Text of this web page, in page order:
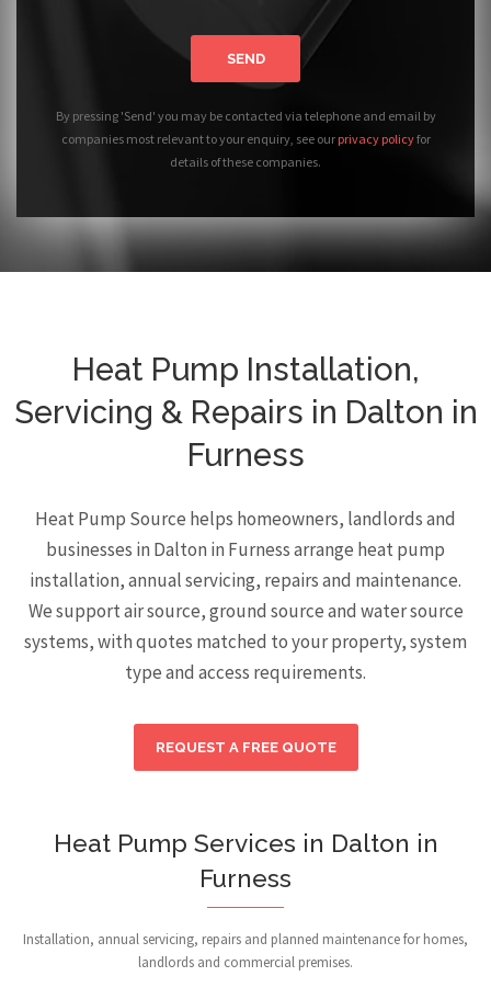
SEND
By pressing 'Send' you may be contacted via telephone and email by
companies most relevant to your enquiry, see our privacy policyfor
details of these companies.
Heat Pump Installation,
Servicing & Repairs in Dalton in
Furness
Heat Pump Source helps homeowners, landlords and
businesses in Dalton in Furness arrange heat pump
installation, annual servicing, repairs and maintenance.
We support air source, ground source and water source
systems, with quotes matched to your property, system
type and access requirements.
REQUEST A FREE QUOTE
Heat Pump Services in Dalton in
Furness
Installation, annual servicing, repairs and planned maintenance for homes,
landlords and commercial premises.